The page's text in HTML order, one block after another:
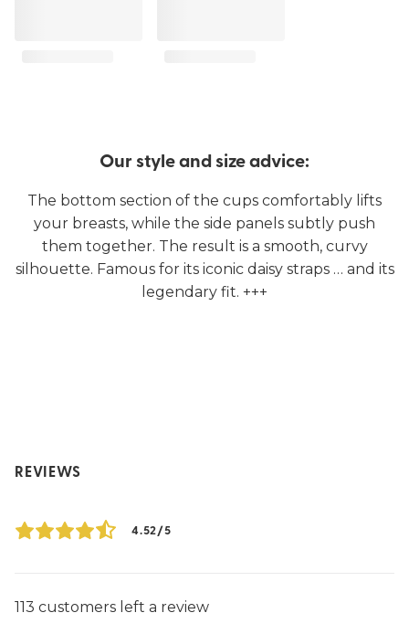
Our style and size advice:
The bottom section of the cups comfortably lifts
your breasts, while the side panels subtly push
them together. The result is a smooth, curvy
silhouette. Famous for its iconic daisy straps … and its
legendary fit. +++
REVIEWS
4.52/5
113 customers left a review